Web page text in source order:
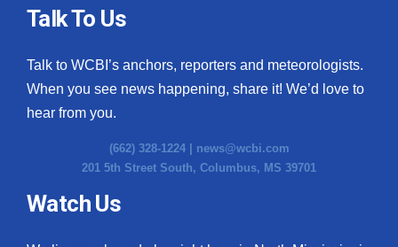
Talk To Us
Talk to WCBI’s anchors, reporters and meteorologists.
When you see news happening, share it! We’d love to
hear from you.
(662) 328-1224 | news@wcbi.com
201 5th Street South, Columbus, MS 39701
Watch Us